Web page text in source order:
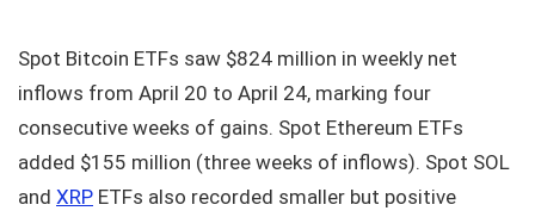
Spot Bitcoin ETFs saw $824 million in weekly net
inflows from April 20 to April 24, marking four
consecutive weeks of gains. Spot Ethereum ETFs
added $155 million (three weeks of inflows). Spot SOL
and XRP ETFs also recorded smaller but positive